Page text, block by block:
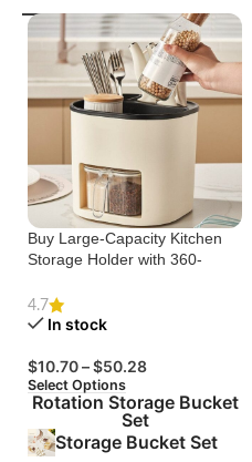
Buy Large-Capacity Kitchen
Storage Holder with 360-
4.7
In stock
$10.70–$50.28
Select Options
Rotation Storage Bucket
Set
Storage Bucket Set